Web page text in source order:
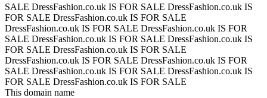
SALE DressFashion.co.uk IS FOR SALE DressFashion.co.uk IS
FOR SALE DressFashion.co.uk IS FOR SALE
DressFashion.co.uk IS FOR SALE DressFashion.co.uk IS FOR
SALE DressFashion.co.uk IS FOR SALE DressFashion.co.uk IS
FOR SALE DressFashion.co.uk IS FOR SALE
DressFashion.co.uk IS FOR SALE DressFashion.co.uk IS FOR
SALE DressFashion.co.uk IS FOR SALE DressFashion.co.uk IS
FOR SALE DressFashion.co.uk IS FOR SALE
This domain name